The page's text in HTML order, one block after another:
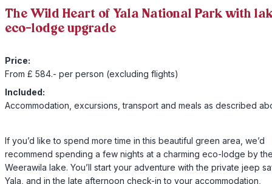
The Wild Heart of Yala National Park with
eco-lodge upgrade
Price:
From £ 584.- per person (excluding flights)
Included:
Accommodation, excursions, transport and meals as described
If you’d like to spend more time in this beautiful green area, we’d
recommend spending a few nights at a charming eco-lodge by
Weerawila lake. You’ll start your adventure with the private jeep
Yala, and in the late afternoon check-in to your accommodation,